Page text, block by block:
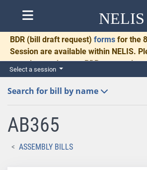
NELIS
BDR (bill draft request) forms for the
Session are available within NELIS.
complete and return BDRs promptly
for necessary communication and
Select a session
Search for bill by name
AB365
ASSEMBLY BILLS